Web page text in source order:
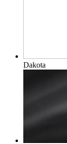
Dakota